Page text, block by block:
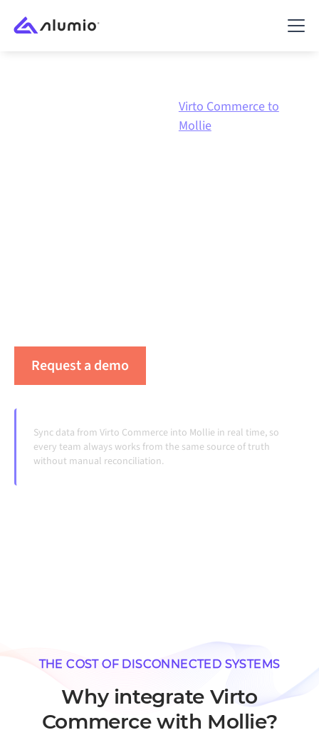
Virto Commerce to
Mollie
Request a demo
Sync data from Virto Commerce into Mollie in real time, so
every team always works from the same source of truth
without manual reconciliation.
THE COST OF DISCONNECTED SYSTEMS
Why integrate Virto
Commerce with Mollie?